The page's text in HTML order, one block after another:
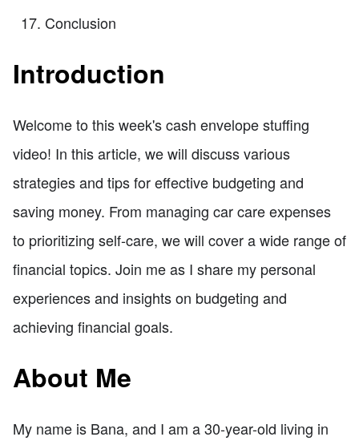
Conclusion
Introduction
Welcome to this week's cash envelope stuffing
video! In this article, we will discuss various
strategies and tips for effective budgeting and
saving money. From managing car care expenses
to prioritizing self-care, we will cover a wide range of
financial topics. Join me as I share my personal
experiences and insights on budgeting and
achieving financial goals.
About Me
My name is Bana, and I am a 30-year-old living in